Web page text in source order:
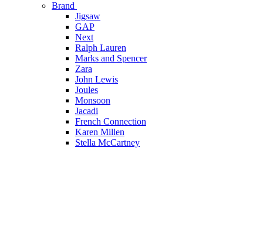
Brand
Jigsaw
GAP
Next
Ralph Lauren
Marks and Spencer
Zara
John Lewis
Joules
Monsoon
Jacadi
French Connection
Karen Millen
Stella McCartney